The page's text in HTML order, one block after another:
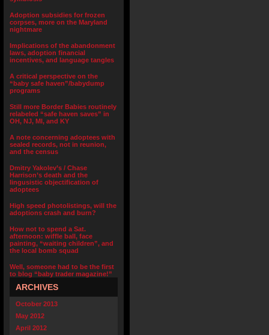
Adoption subsidies for frozen
corpses, more on the Maryland
nightmare
Implications of the abandonment
laws, adoption financial
incentives, and language tangles
A critical perspective on the
“baby safe haven”/babydump
programs
Still more Border Babies routinely
relabeled “safe haven saves” in
OH, NJ, MI, and KY
A note concerning adoptees with
sealed records, not in reunion,
and the census
Dmitry Yakolev’s / Chase
Harrison’s death and the
lingusistic objectification of
adoptees
High speed photolistings, will the
adoptions crash and burn?
How not to spend a Sat.
afternoon: wiffle ball, face
painting, “waiting children”, and
the local bomb squad
Well, someone had to be the first
to blog “baby trader magazine!”
ARCHIVES
October 2013
May 2012
April 2012